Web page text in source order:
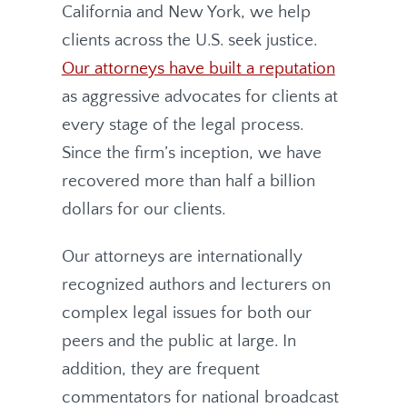
California and New York, we help
clients across the U.S. seek justice.
Our attorneys have built a reputation
as aggressive advocates for clients at
every stage of the legal process.
Since the firm’s inception, we have
recovered more than half a billion
dollars for our clients.
Our attorneys are internationally
recognized authors and lecturers on
complex legal issues for both our
peers and the public at large. In
addition, they are frequent
commentators for national broadcast